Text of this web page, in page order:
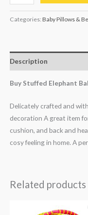
Categories: Baby Pillows &
Description
Buy Stuffed Elephant
Delicately crafted and
decoration A great item
cushion, and back and
cosy feeling in home. A
Related products
price
price